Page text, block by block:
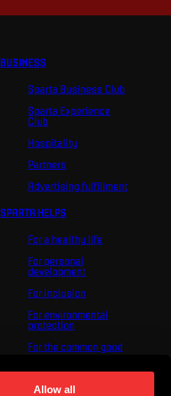
Allow all
BUSINESS
Sparta Business Club
Sparta Experience
Club
Hospitality
Partners
Advertising fulfillment
SPARTA HELPS
For a healthy life
For personal
development
For inclusion
For environmental
protection
For the common good
For you